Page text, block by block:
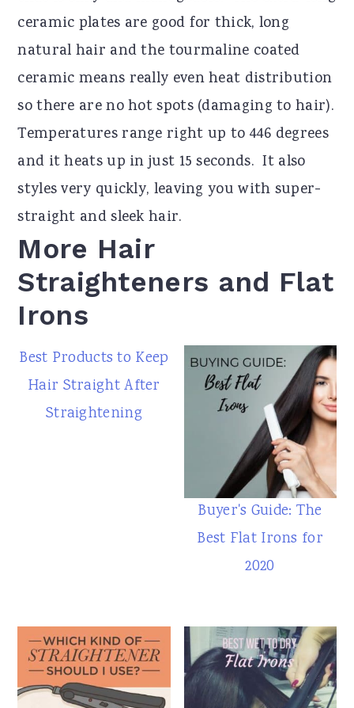
ceramic plates are good for thick, long
natural hair and the tourmaline coated
ceramic means really even heat distribution
so there are no hot spots (damaging to hair).
Temperatures range right up to 446 degrees
and it heats up in just 15 seconds. It also
styles very quickly, leaving you with super-
straight and sleek hair.
More Hair
Straighteners and Flat
Irons
Best Products to Keep
Hair Straight After
Straightening
Buyer's Guide: The
Best Flat Irons for
2020